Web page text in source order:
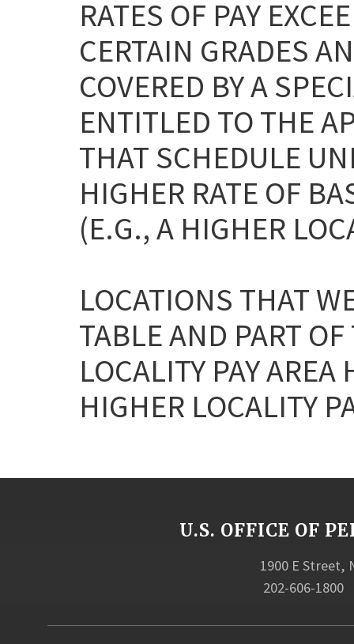
RATES OF PAY
CERTAIN GRADES
COVERED BY A
ENTITLED TO THE
THAT SCHEDULE
HIGHER RATE OF
(E.G., A HIGHER
LOCATIONS THAT
TABLE AND PART
LOCALITY PAY
HIGHER LOCALITY
U.S. OFFICE OF
1900 E Street,
202-606-1800